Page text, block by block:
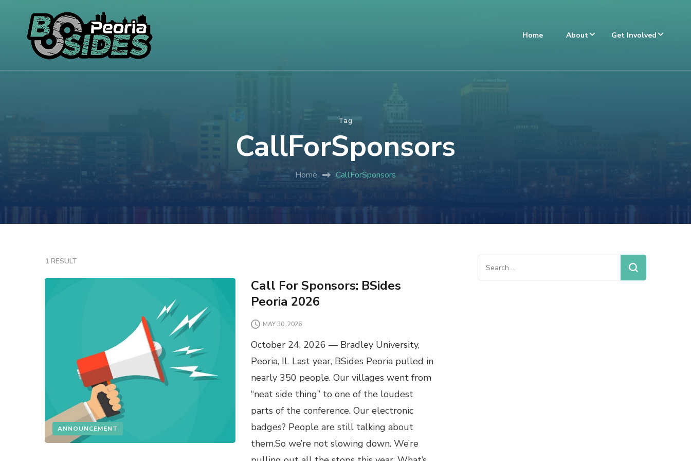
Home About Get Involved
Tag
CallForSponsors
Home CallForSponsors
1 RESULT
ANNOUNCEMENT
Call For Sponsors: BSides
Peoria 2026
MAY 30, 2026
October 24, 2026 — Bradley University,
Peoria, IL Last year, BSides Peoria pulled in
nearly 350 people. Our villages went from
“neat side thing” to one of the loudest
parts of the conference. Our electronic
badges? People are still talking about
them.So we’re not slowing down. We’re
Search
for: